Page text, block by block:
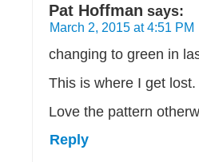
Pat Hoffman says:
March 2, 2015 at 4:51 PM
changing to green in
This is where I get
Love the pattern
Reply